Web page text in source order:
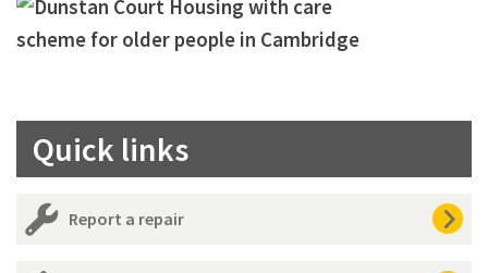
Quick links
Report a repair